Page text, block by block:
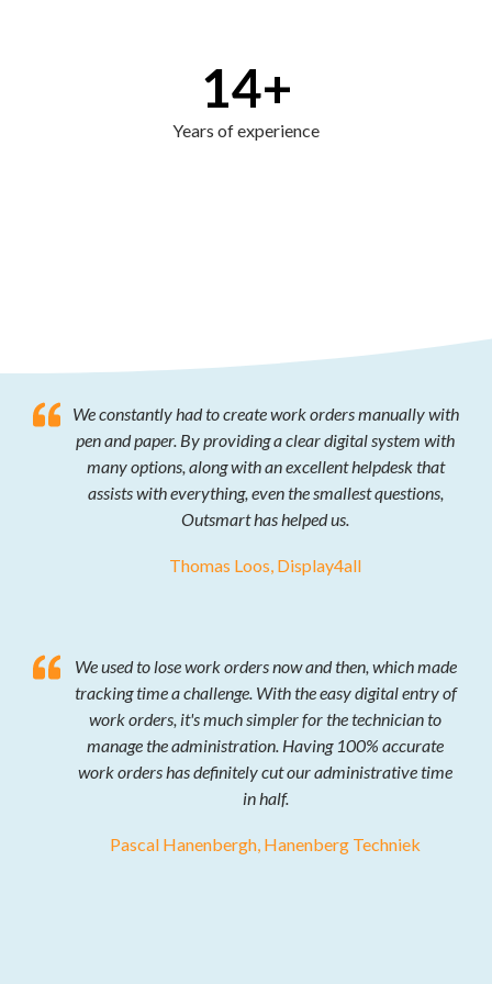
14+
Years of experience
We constantly had to create work orders manually with
pen and paper. By providing a clear digital system with
many options, along with an excellent helpdesk that
assists with everything, even the smallest questions,
Outsmart has helped us.
Thomas Loos, Display4all
We used to lose work orders now and then, which made
tracking time a challenge. With the easy digital entry of
work orders, it's much simpler for the technician to
manage the administration. Having 100% accurate
work orders has definitely cut our administrative time
in half.
Pascal Hanenbergh, Hanenberg Techniek